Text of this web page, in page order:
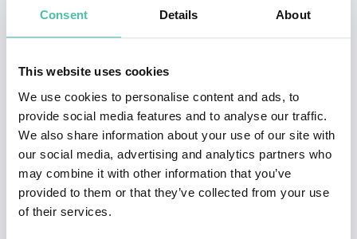
Consent Details About
This website uses cookies
We use cookies to personalise content and ads, to
provide social media features and to analyse our traffic.
We also share information about your use of our site with
our social media, advertising and analytics partners who
may combine it with other information that you’ve
provided to them or that they’ve collected from your use
of their services.
Viola's Themes
: Change and Innovation |
Digital Transformation
Most organisations aren’t struggling to change, they’re
struggling to change well.
The pressure to move fast is palpable. The pace of
innovation, the progress of AI and constant market